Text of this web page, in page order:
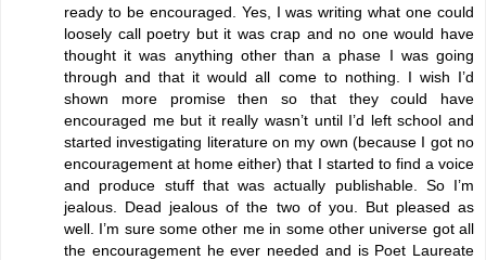
ready to be encouraged. Yes, I was writing what one could
loosely call poetry but it was crap and no one would have
thought it was anything other than a phase I was going
through and that it would all come to nothing. I wish I’d
shown more promise then so that they could have
encouraged me but it really wasn’t until I’d left school and
started investigating literature on my own (because I got no
encouragement at home either) that I started to find a voice
and produce stuff that was actually publishable. So I’m
jealous. Dead jealous of the two of you. But pleased as
well. I’m sure some other me in some other universe got all
the encouragement he ever needed and is Poet Laureate